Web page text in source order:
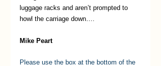
luggage racks and aren’t prompted to
howl the carriage down….
Mike Peart
Please use the box at the bottom of the